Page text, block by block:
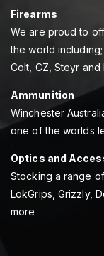
Firearms
We are proud to
the world
Colt, CZ, Steyr and
Ammunition
Winchester
one of the worlds
Optics and
Stocking a range
LokGrips, Grizzly,
more